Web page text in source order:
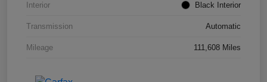
Interior Black Interior
Transmission Automatic
Mileage 111,608 Miles